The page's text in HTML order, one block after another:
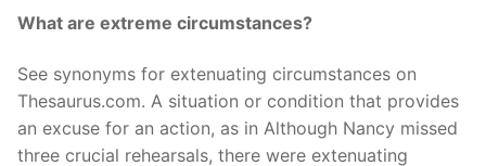
What are extreme circumstances?
See synonyms for extenuating circumstances on
Thesaurus.com. A situation or condition that provides
an excuse for an action, as in Although Nancy missed
three crucial rehearsals, there were extenuating